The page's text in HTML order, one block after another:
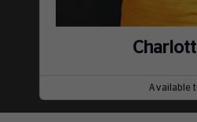
Available